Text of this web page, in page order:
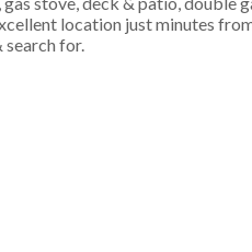
location just minutes
search for.